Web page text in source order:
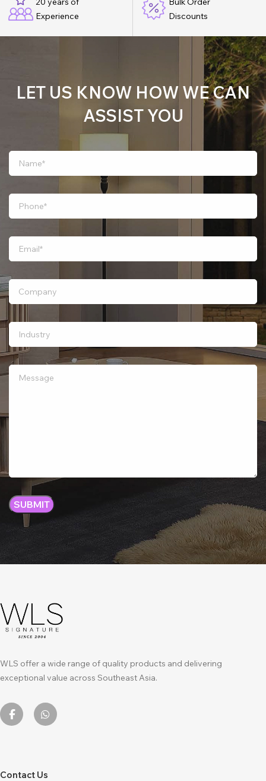
Experience
Discounts
LET US KNOW HOW WE CAN
ASSIST YOU
WLS offer a wide range of quality products and delivering
exceptional value across Southeast Asia.
Contact Us